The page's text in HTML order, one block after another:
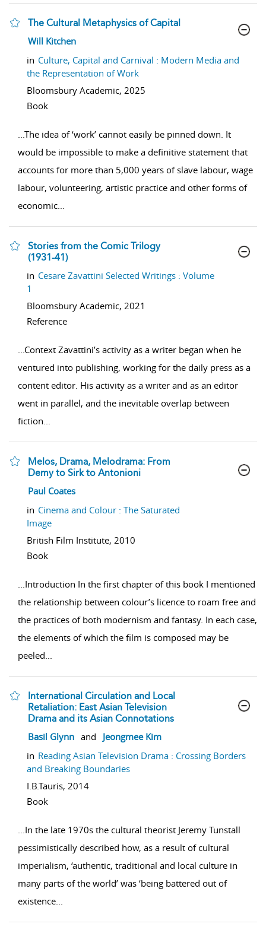
The Cultural Metaphysics of Capital
show result details
Will Kitchen
in Culture, Capital and Carnival : Modern Media and
the Representation of Work
Bloomsbury Academic, 2025
Book
...The idea of ‘work’ cannot easily be pinned down. It
would be impossible to make a definitive statement that
accounts for more than 5,000 years of slave labour, wage
labour, volunteering, artistic practice and other forms of
economic...
Stories from the Comic Trilogy
(1931-41)
show result details
in Cesare Zavattini Selected Writings : Volume
1
Bloomsbury Academic, 2021
Reference
...Context Zavattini’s activity as a writer began when he
ventured into publishing, working for the daily press as a
content editor. His activity as a writer and as an editor
went in parallel, and the inevitable overlap between
fiction...
Melos, Drama, Melodrama: From
Demy to Sirk to Antonioni
show result details
Paul Coates
in Cinema and Colour : The Saturated
Image
British Film Institute, 2010
Book
...Introduction In the first chapter of this book I mentioned
the relationship between colour’s licence to roam free and
the practices of both modernism and fantasy. In each case,
the elements of which the film is composed may be
peeled...
International Circulation and Local
Retaliation: East Asian Television
Drama and its Asian Connotations
show result details
Basil Glynn and
Jeongmee Kim
in Reading Asian Television Drama : Crossing Borders
and Breaking Boundaries
I.B.Tauris, 2014
Book
...In the late 1970s the cultural theorist Jeremy Tunstall
pessimistically described how, as a result of cultural
imperialism, ‘authentic, traditional and local culture in
many parts of the world’ was ‘being battered out of
existence...